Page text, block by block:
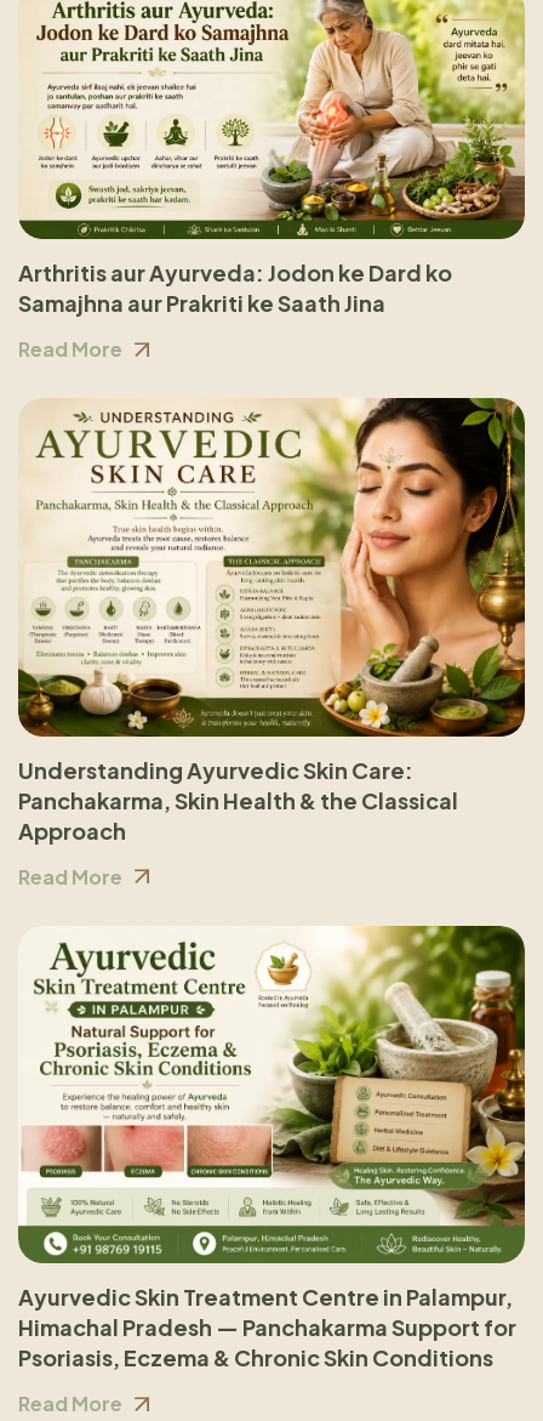
Arthritis aur Ayurveda: Jodon ke Dard ko
Samajhna aur Prakriti ke Saath Jina
Read More
Understanding Ayurvedic Skin Care:
Panchakarma, Skin Health & the Classical
Approach
Read More
Ayurvedic Skin Treatment Centre in Palampur,
Himachal Pradesh — Panchakarma Support for
Psoriasis, Eczema & Chronic Skin Conditions
Read More